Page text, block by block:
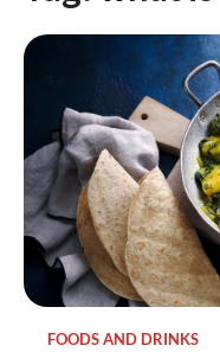
FOODS AND DRINKS